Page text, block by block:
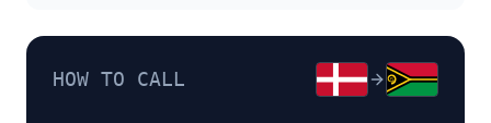
HOW TO CALL